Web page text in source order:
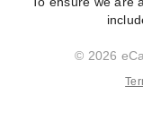
© 2026